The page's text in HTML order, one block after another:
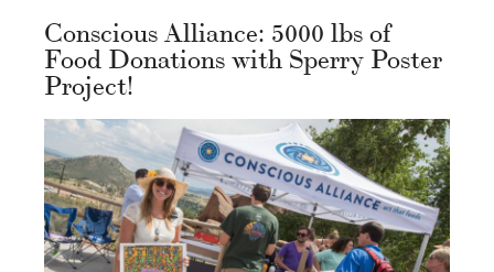
Conscious Alliance: 5000 lbs of
Food Donations with Sperry Poster
Project!